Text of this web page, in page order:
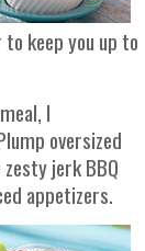
keep you up to
I
oversized
jerk BBQ
appetizers.